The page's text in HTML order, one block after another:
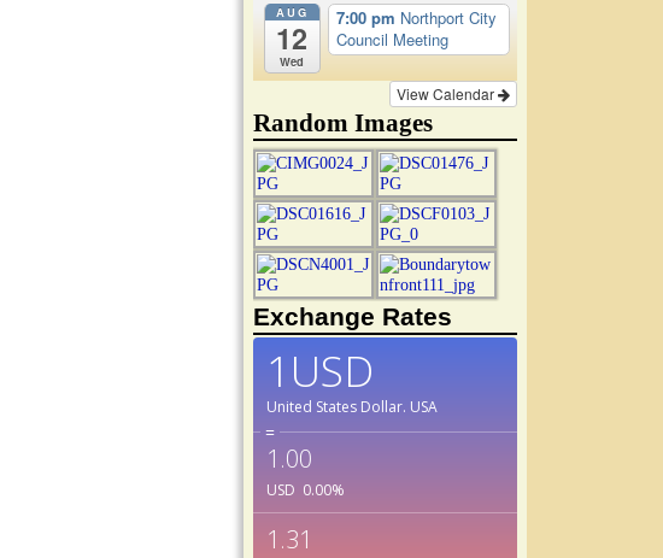
AUG
12
Wed
7:00 pm Northport City
Council Meeting
View Calendar
Random Images
Exchange Rates
1USD
United States Dollar. USA
=
1.00
USD 0.00%
1.31